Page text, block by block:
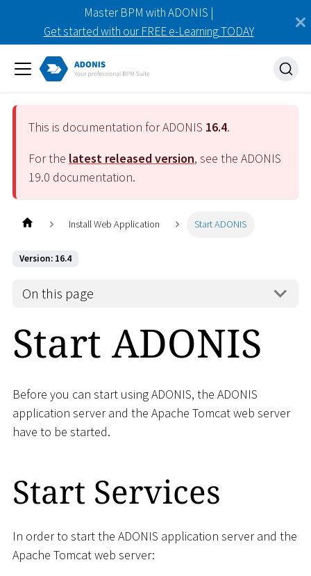
Master BPM with ADONIS |
Get started with our FREE e-Learning TODAY
This is documentation for ADONIS 16.4.
For the latest released version, see the ADONIS
19.0 documentation.
Install Web Application Start ADONIS
Version: 16.4
On this page
Start ADONIS
Before you can start using ADONIS, the ADONIS
application server and the Apache Tomcat web server
have to be started.
Start Services
In order to start the ADONIS application server and the
Apache Tomcat web server: